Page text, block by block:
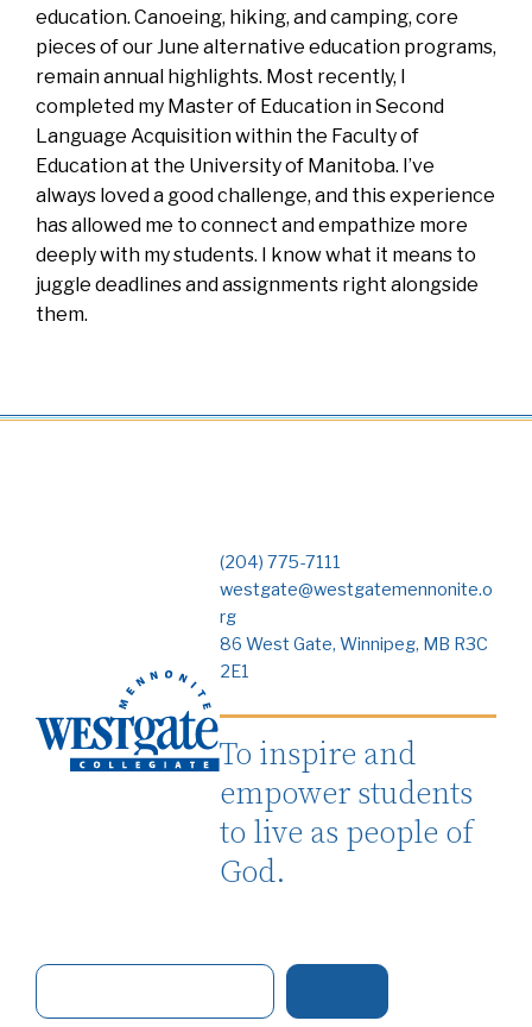
education. Canoeing, hiking, and camping, core
pieces of our June alternative education programs,
remain annual highlights. Most recently, I
completed my Master of Education in Second
Language Acquisition within the Faculty of
Education at the University of Manitoba. I’ve
always loved a good challenge, and this experience
has allowed me to connect and empathize more
deeply with my students. I know what it means to
juggle deadlines and assignments right alongside
them.
(204) 775-7111
westgate@westgatemennonite.o
rg
86 West Gate, Winnipeg, MB R3C
2E1
To inspire and
empower students
to live as people of
God.
S
e